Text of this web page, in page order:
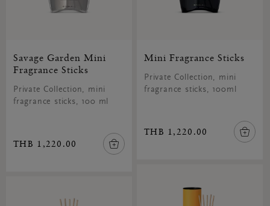
Savage Garden Mini
Fragrance Sticks
Private Collection, mini
fragrance sticks, 100 ml
THB 1,220.00
Mini Fragrance Sticks
Private Collection, mini
fragrance sticks, 100ml
THB 1,220.00